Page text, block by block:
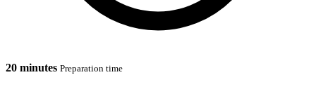
20 minutes Preparation time